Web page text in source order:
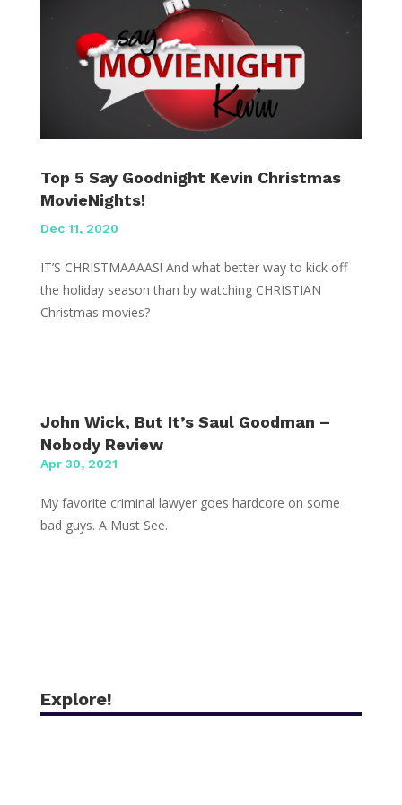
Top 5 Say Goodnight Kevin Christmas
MovieNights!
Dec 11, 2020
IT’S CHRISTMAAAAS! And what better way to kick off
the holiday season than by watching CHRISTIAN
Christmas movies?
John Wick, But It’s Saul Goodman –
Nobody Review
Apr 30, 2021
My favorite criminal lawyer goes hardcore on some
bad guys. A Must See.
Explore!